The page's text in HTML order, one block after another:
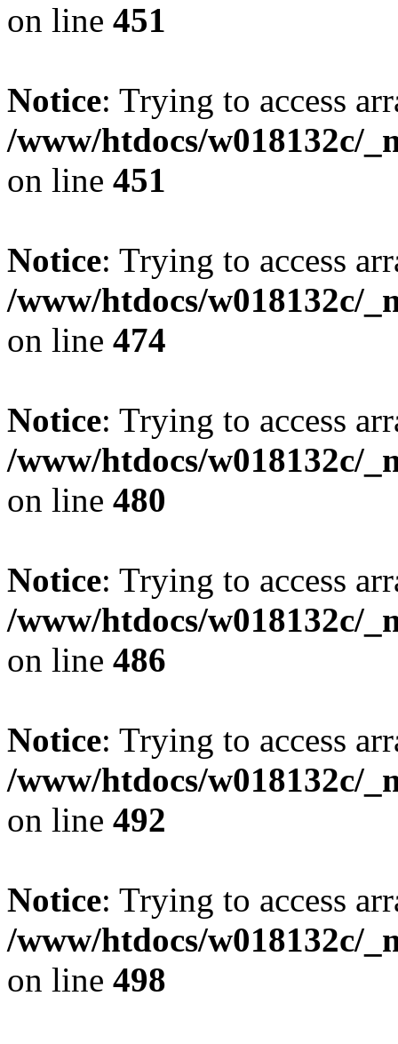
on line 451
Notice: Trying to access
/www/htdocs/w018132c/
on line 451
Notice: Trying to access
/www/htdocs/w018132c/
on line 474
Notice: Trying to access
/www/htdocs/w018132c/
on line 480
Notice: Trying to access
/www/htdocs/w018132c/
on line 486
Notice: Trying to access
/www/htdocs/w018132c/
on line 492
Notice: Trying to access
/www/htdocs/w018132c/
on line 498